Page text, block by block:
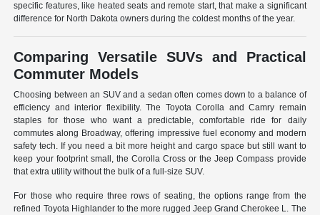
specific features, like heated seats and remote start, that make a significant
difference for North Dakota owners during the coldest months of the year.
Comparing Versatile SUVs and Practical
Commuter Models
Choosing between an SUV and a sedan often comes down to a balance of
efficiency and interior flexibility. The Toyota Corolla and Camry remain
staples for those who want a predictable, comfortable ride for daily
commutes along Broadway, offering impressive fuel economy and modern
safety tech. If you need a bit more height and cargo space but still want to
keep your footprint small, the Corolla Cross or the Jeep Compass provide
that extra utility without the bulk of a full-size SUV.
For those who require three rows of seating, the options range from the
refined Toyota Highlander to the more rugged Jeep Grand Cherokee L. The